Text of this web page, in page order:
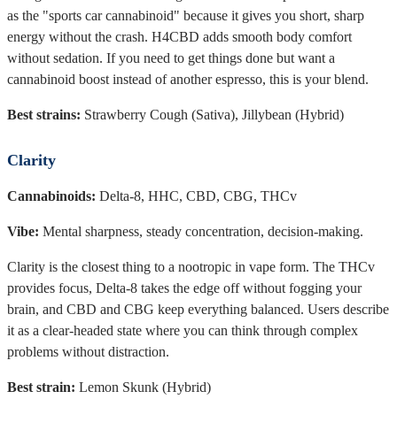
as the "sports car cannabinoid" because it gives you short, sharp
energy without the crash. H4CBD adds smooth body comfort
without sedation. If you need to get things done but want a
cannabinoid boost instead of another espresso, this is your blend.
Best strains: Strawberry Cough (Sativa), Jillybean (Hybrid)
Clarity
Cannabinoids: Delta-8, HHC, CBD, CBG, THCv
Vibe: Mental sharpness, steady concentration, decision-making.
Clarity is the closest thing to a nootropic in vape form. The THCv
provides focus, Delta-8 takes the edge off without fogging your
brain, and CBD and CBG keep everything balanced. Users describe
it as a clear-headed state where you can think through complex
problems without distraction.
Best strain: Lemon Skunk (Hybrid)